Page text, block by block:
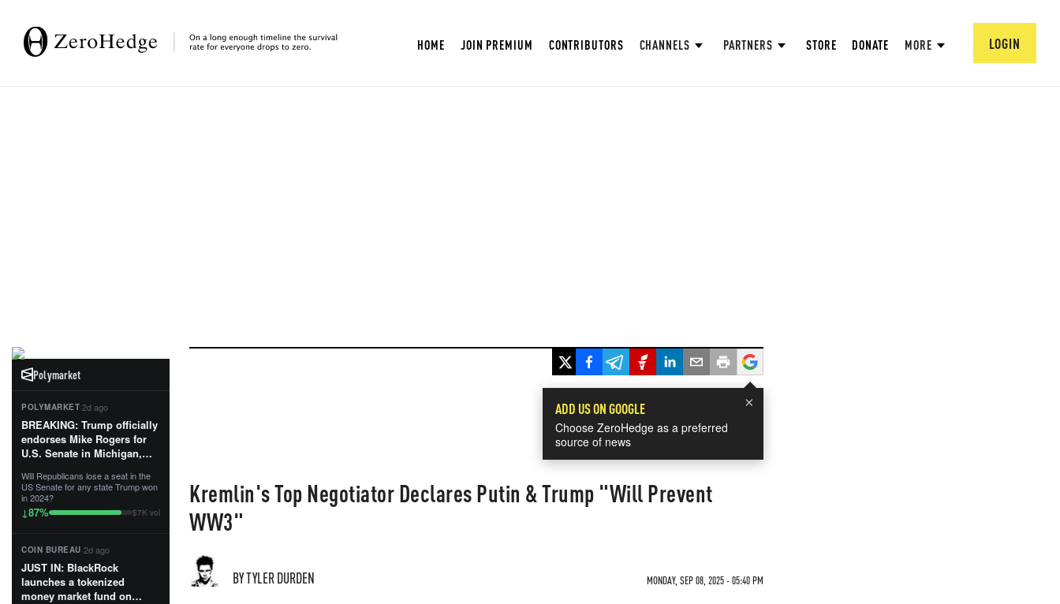
HOME JOIN PREMIUM CONTRIBUTORS CHANNELS PARTNERS STORE DONATE MORE LOGIN
Polymarket
POLYMARKET·2d ago
BREAKING: Trump officially
endorses Mike Rogers for
U.S. Senate in Michigan,
First Patriot.”...
Will Republicans lose a seat in the
US Senate for any state Trump won
in 2024?
↓87% $7K vol
COIN BUREAU·2d ago
JUST IN: BlackRock
launches a tokenized
money market fund on
×
ADD US ON GOOGLE
Choose ZeroHedge as a preferred
source of news
Kremlin's Top Negotiator Declares Putin & Trump "Will Prevent
WW3"
BY TYLER DURDEN MONDAY, SEP 08, 2025 - 05:40 PM